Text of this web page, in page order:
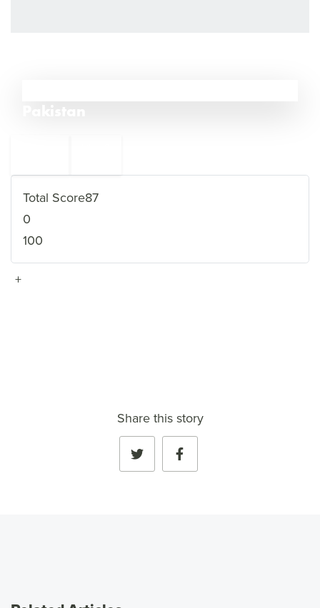
Total Score87
0
100
+
Share this story